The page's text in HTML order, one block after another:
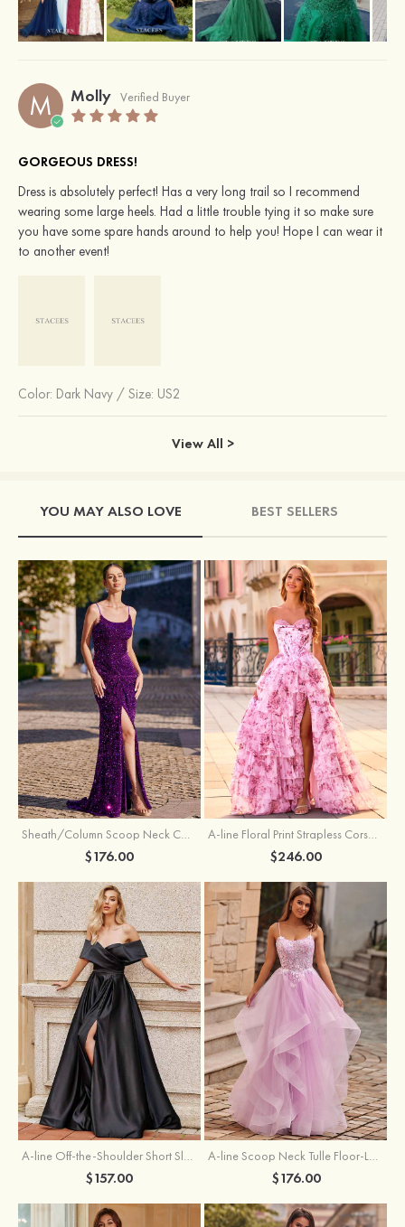
M Molly Verified Buyer
GORGEOUS DRESS!
Dress is absolutely perfect! Has a very long trail so I recommend
wearing some large heels. Had a little trouble tying it so make sure
you have some spare hands around to help you! Hope I can wear it
to another event!
Color: Dark Navy / Size: US2
View All >
YOU MAY ALSO LOVE BEST SELLERS
Sheath/Column Scoop Neck Court Train Velvet Sequins Prom Dress with Pleated Split
$176.00
A-line Floral Print Strapless Corset Tiered Ruffle Chiffon Prom Gown with Slit
$246.00
A-line Off-the-Shoulder Short Sleeve Sweep Train Satin Prom Dress with Pleated Split
$157.00
A-line Scoop Neck Tulle Floor-Length Prom Dress with Appliqued Ruffles Sequins
$176.00